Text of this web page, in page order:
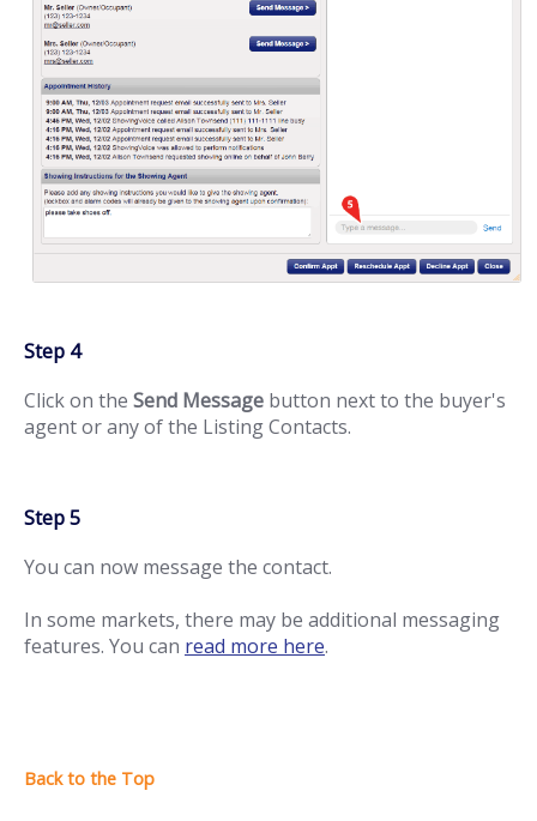
Step 4
Click on the Send Message button next to the buyer's
agent or any of the Listing Contacts.
Step 5
You can now message the contact.
In some markets, there may be additional messaging
features. You can read more here.